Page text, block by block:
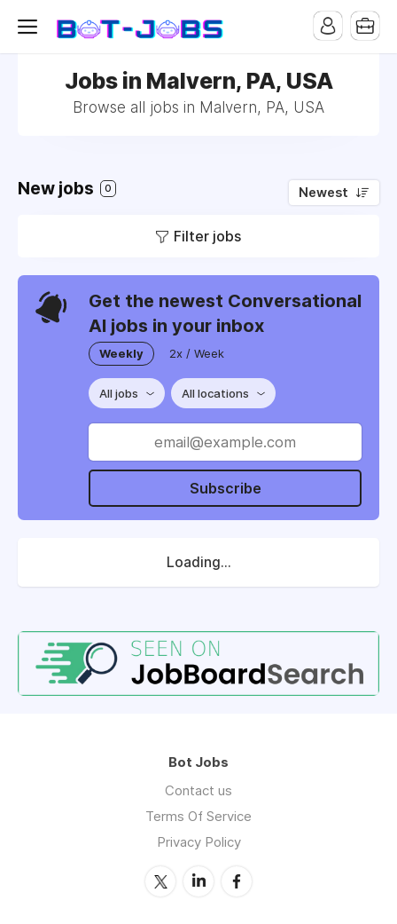
Jobs in Malvern, PA, USA
Browse all jobs in Malvern, PA, USA
New jobs 0 Newest
Filter jobs
Get the newest Conversational
AI jobs in your inbox
Weekly 2x / Week
All jobs All locations
Subscribe
Loading...
Bot Jobs
Contact us
Terms Of Service
Privacy Policy